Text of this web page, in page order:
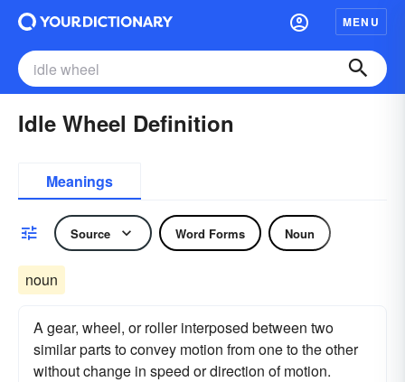
MENU
Idle Wheel Definition
Meanings
Source Word Forms Noun
noun
A gear, wheel, or roller interposed between two
similar parts to convey motion from one to the other
without change in speed or direction of motion.